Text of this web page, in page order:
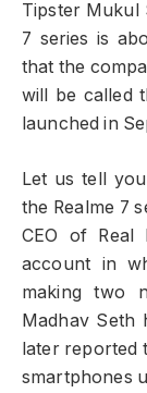
Tipster Mukul
7 series is
that the
will be called
launched in
Let us tell
the Realme 7
CEO of
account in
making two
Madhav Seth
later reported
smartphones